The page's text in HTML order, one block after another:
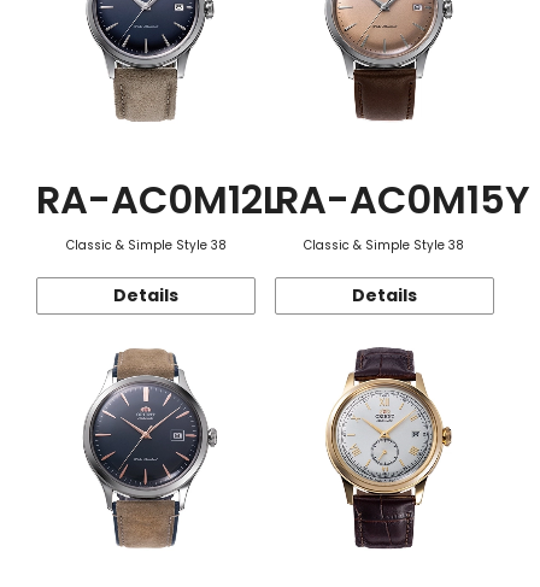
RA-AC0M12L
Classic & Simple Style 38
Details
RA-AC0M15Y
Classic & Simple Style 38
Details